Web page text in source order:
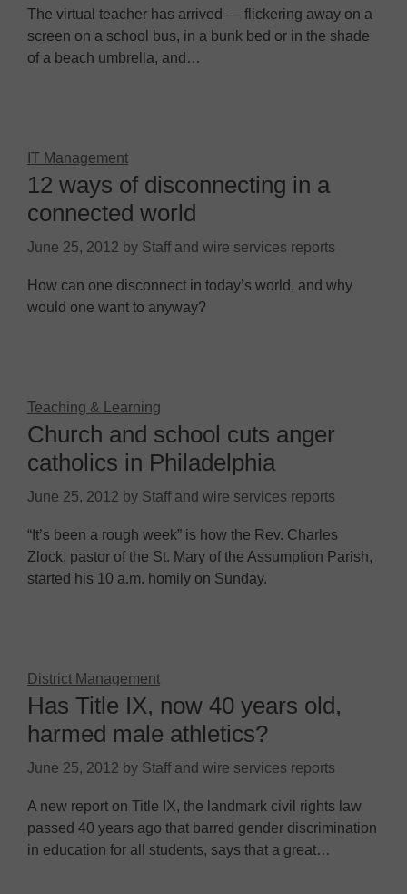
The virtual teacher has arrived — flickering away on a
screen on a school bus, in a bunk bed or in the shade
of a beach umbrella, and…
IT Management
12 ways of disconnecting in a
connected world
June 25, 2012 by Staff and wire services reports
How can one disconnect in today’s world, and why
would one want to anyway?
Teaching & Learning
Church and school cuts anger
catholics in Philadelphia
June 25, 2012 by Staff and wire services reports
“It’s been a rough week” is how the Rev. Charles
Zlock, pastor of the St. Mary of the Assumption Parish,
started his 10 a.m. homily on Sunday.
District Management
Has Title IX, now 40 years old,
harmed male athletics?
June 25, 2012 by Staff and wire services reports
A new report on Title IX, the landmark civil rights law
passed 40 years ago that barred gender discrimination
in education for all students, says that a great…